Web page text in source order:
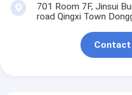
701 Room 7F, Jinsui
road Qingxi Town
Contact